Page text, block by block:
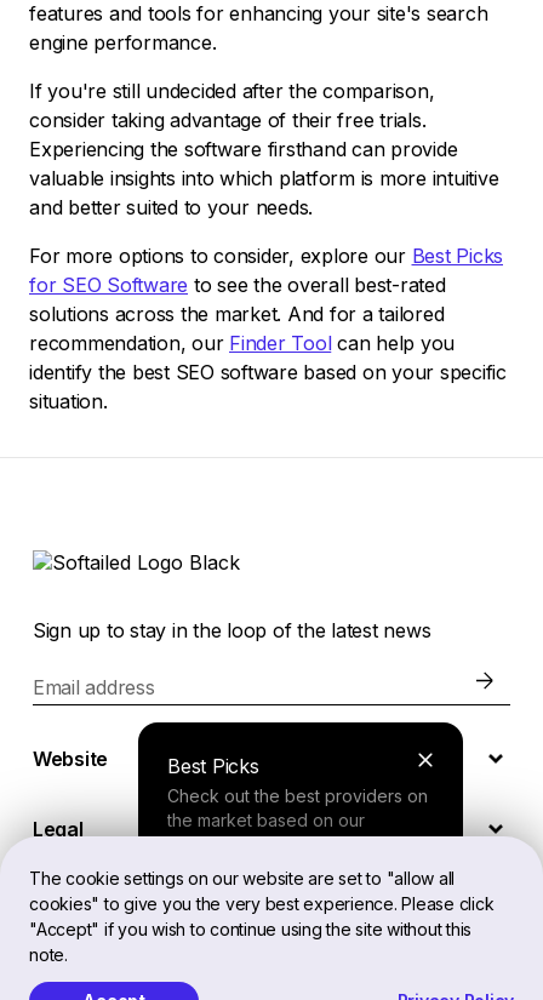
The cookie settings on our website are set to "allow all
cookies" to give you the very best experience. Please click
"Accept" if you wish to continue using the site without this
note.
features and tools for enhancing your site's search
engine performance.
If you're still undecided after the comparison,
consider taking advantage of their free trials.
Experiencing the software firsthand can provide
valuable insights into which platform is more intuitive
and better suited to your needs.
For more options to consider, explore our Best Picks
for SEO Software to see the overall best-rated
solutions across the market. And for a tailored
recommendation, our Finder Toolcan help you
identify the best SEO software based on your specific
situation.
Best Picks
Check out the best providers on
the market based on our
Finder Tool
your needs and receive a
Sign up to stay in the loop of the latest news
Email address
Website
Legal
EN